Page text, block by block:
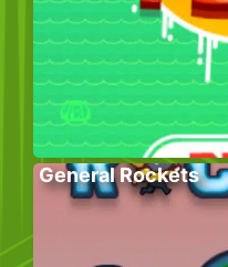
General Rockets